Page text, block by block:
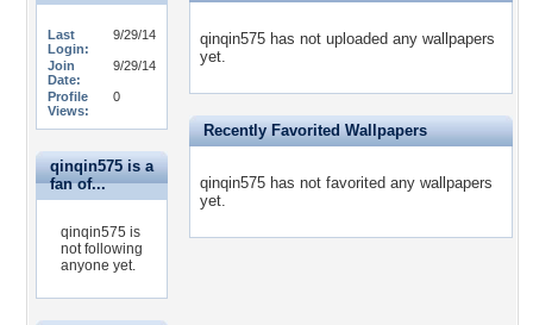
Last
Login:
9/29/14
Join
Date:
9/29/14
Profile
Views:
0
qinqin575 is a
fan of...
qinqin575 is
not following
anyone yet.
qinqin575 has not uploaded any wallpapers
yet.
Recently Favorited Wallpapers
qinqin575 has not favorited any wallpapers
yet.